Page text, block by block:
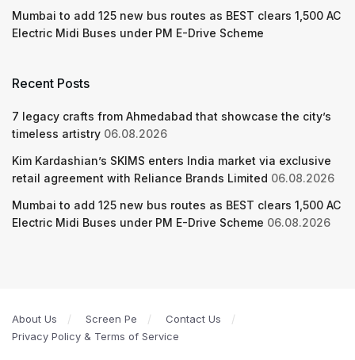
Mumbai to add 125 new bus routes as BEST clears 1,500 AC
Electric Midi Buses under PM E-Drive Scheme
Recent Posts
7 legacy crafts from Ahmedabad that showcase the city’s
timeless artistry 06.08.2026
Kim Kardashian’s SKIMS enters India market via exclusive
retail agreement with Reliance Brands Limited 06.08.2026
Mumbai to add 125 new bus routes as BEST clears 1,500 AC
Electric Midi Buses under PM E-Drive Scheme 06.08.2026
About Us Screen Pe
Contact Us
Privacy Policy & Terms of Service